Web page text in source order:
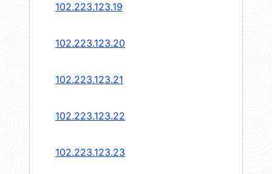
102.223.123.19
102.223.123.20
102.223.123.21
102.223.123.22
102.223.123.23